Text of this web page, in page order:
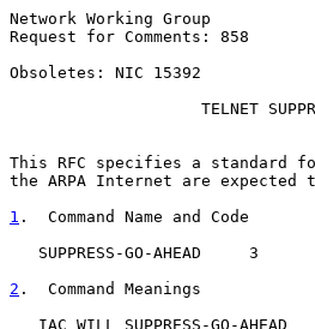
Network Working Group
Request for Comments:
Obsoletes: NIC 15392
TELNET
This RFC specifies a standard
the ARPA Internet are expected
1 .  Command Name and Code
   SUPPRESS-GO-AHEAD     3
2 .  Command Meanings
   IAC WILL SUPPRESS-GO-AHEAD